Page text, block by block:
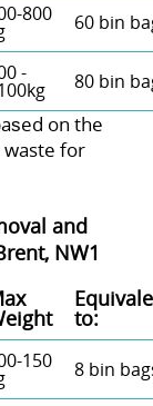
800 60 bin
- 80 bin
on the
waste for
and
NW1
to:
150 8 bin